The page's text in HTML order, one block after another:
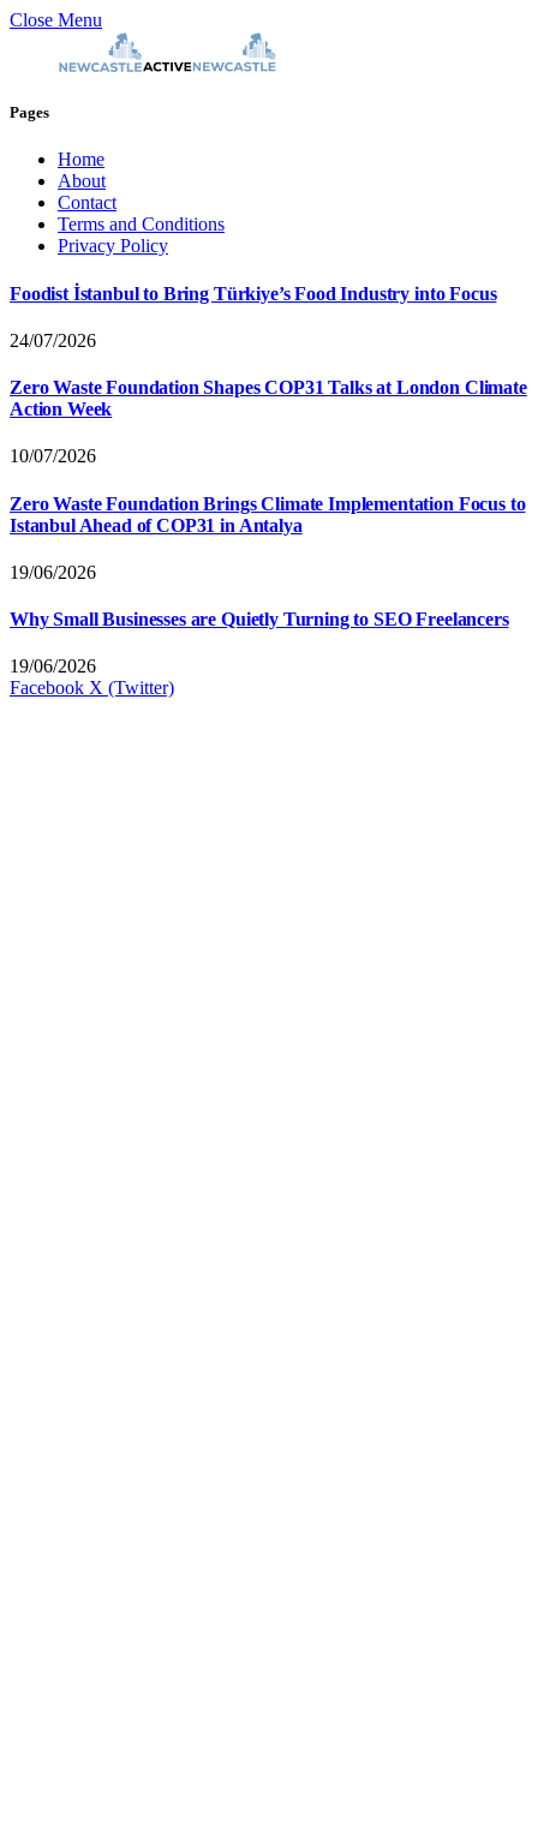
Close Menu
Pages
Home
About
Contact
Terms and Conditions
Privacy Policy
Foodist İstanbul to Bring Türkiye’s Food Industry into Focus
24/07/2026
Zero Waste Foundation Shapes COP31 Talks at London Climate
Action Week
10/07/2026
Zero Waste Foundation Brings Climate Implementation Focus to
Istanbul Ahead of COP31 in Antalya
19/06/2026
Why Small Businesses are Quietly Turning to SEO Freelancers
19/06/2026
Facebook X (Twitter)